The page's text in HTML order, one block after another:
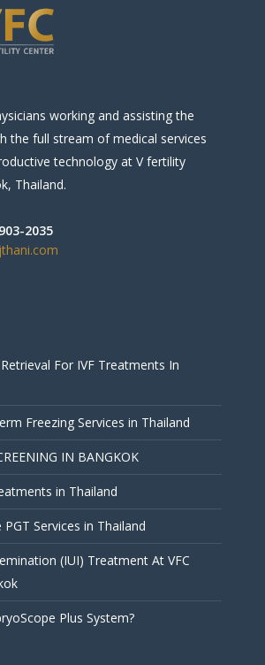
working and assisting the
the full stream of medical services
technology at V fertility
Thailand.
2035
For IVF Treatments In
Freezing Services in Thailand
IN BANGKOK
in Thailand
Services in Thailand
(IUI) Treatment At VFC
Plus System?